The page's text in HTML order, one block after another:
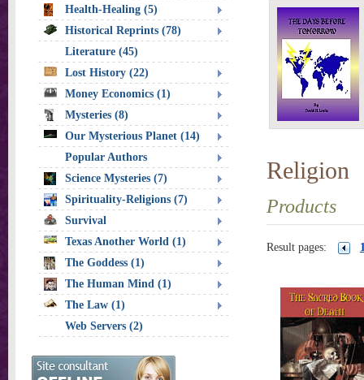
Religion
Products
Result pages:
Health-Healing (5)
Historical Reprints (78)
Literature (45)
Lost History (22)
Money Economics (1)
Mysteries (8)
Our Mysterious Planet (14)
Popular Authors
Science Mysteries (7)
Spirituality-Religions (7)
Survival
Texas Another World (1)
The Goddess (1)
The Human Mind (1)
The Law (1)
Web Servers (2)